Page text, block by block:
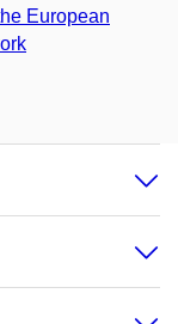
European